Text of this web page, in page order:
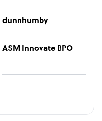
dunnhumby
ASM Innovate BPO